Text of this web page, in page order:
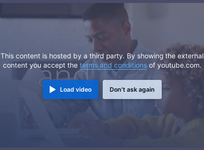
This content is hosted by a third party. By showing the external
content you accept the terms and conditionsof youtube.com.
Load video Don't ask again